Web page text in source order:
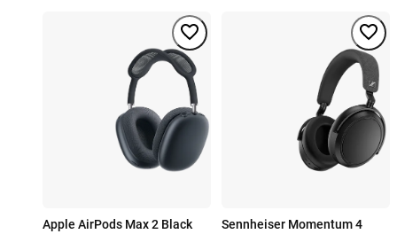
Apple AirPods Max 2 Black
Sennheiser Momentum 4